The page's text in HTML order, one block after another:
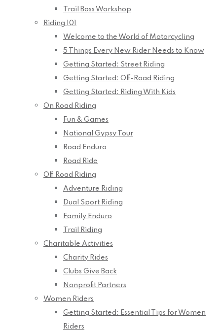
Trail Boss Workshop
Riding 101
Welcome to the World of Motorcycling
5 Things Every New Rider Needs to Know
Getting Started: Street Riding
Getting Started: Off-Road Riding
Getting Started: Riding With Kids
On Road Riding
Fun & Games
National Gypsy Tour
Road Enduro
Road Ride
Off Road Riding
Adventure Riding
Dual Sport Riding
Family Enduro
Trail Riding
Charitable Activities
Charity Rides
Clubs Give Back
Nonprofit Partners
Women Riders
Getting Started: Essential Tips for Women
Riders